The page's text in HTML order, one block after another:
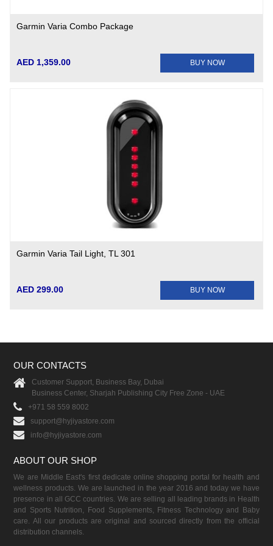
Garmin Varia Combo Package
AED 1,359.00 BUY NOW
Garmin Varia Tail Light, TL 301
AED 299.00 BUY NOW
OUR CONTACTS
Customer Support, Business Bay, Dubai
Business Center, Sharjah Publishing City Free Zone - UAE
+971 58 559 8002
support@hyjiyastore.com
info@hyjiyastore.com
ABOUT OUR SHOP
We are Middle East's first dedicate online shopping portal for health and
wellness products. We are launched in the year 2016 and today we have
presence in all GCC countries. We are selling all leading brands in Health
and Sports Nutrition, Food Supplements, Fitness Technology and Baby
care. All our products are original and sourced directly from the official
distribution channels.